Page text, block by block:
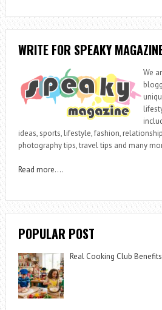
WRITE FOR SPEAKY
We
ideas, sports, lifestyle, fashion,
photography tips, travel tips and many
Read more….
POPULAR POST
Real Cooking Club